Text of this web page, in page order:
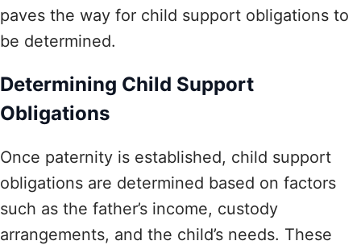
paves the way for child support obligations to
be determined.
Determining Child Support
Obligations
Once paternity is established, child support
obligations are determined based on factors
such as the father’s income, custody
arrangements, and the child’s needs. These